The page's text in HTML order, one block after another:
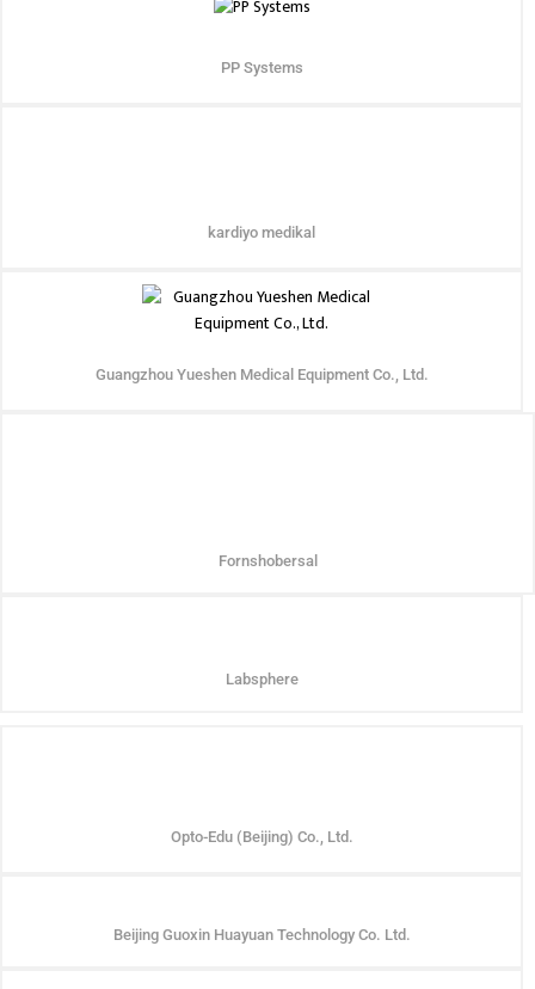
PP Systems
kardiyo medikal
Guangzhou Yueshen Medical Equipment Co., Ltd.
Fornshobersal
Labsphere
Opto-Edu (Beijing) Co., Ltd.
Beijing Guoxin Huayuan Technology Co. Ltd.